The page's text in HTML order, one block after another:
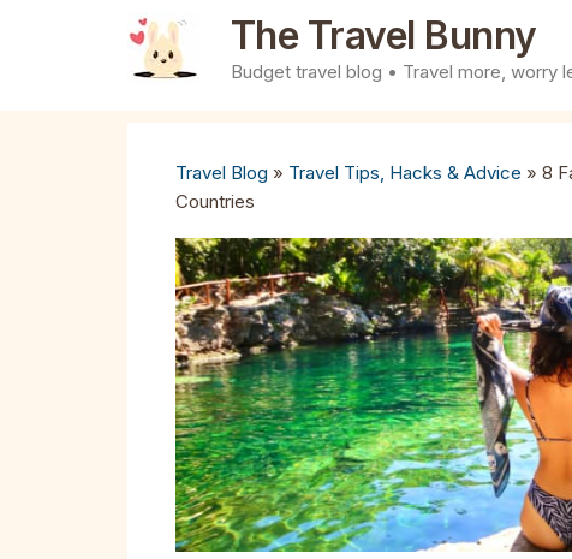
The Travel Bunny
Budget travel blog • Travel more, worry
Travel Blog » Travel Tips, Hacks & Advice » 8
Countries